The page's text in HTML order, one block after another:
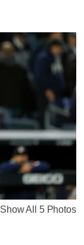
Show All 5 Photos